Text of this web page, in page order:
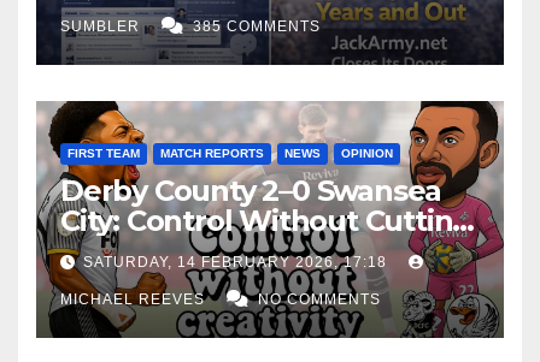
SUMBLER 385 COMMENTS
FIRST TEAM MATCH REPORTS NEWS OPINION
Derby County 2–0 Swansea
City: Control Without Cutting
Edge Costs Swans Again
SATURDAY, 14 FEBRUARY 2026, 17:18
MICHAEL REEVES NO COMMENTS